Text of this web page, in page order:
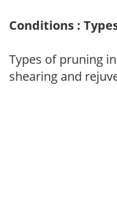
Conditions :
Types of pruning
shearing and